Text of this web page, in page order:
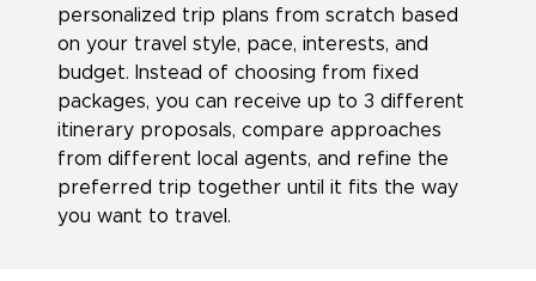
personalized trip plans from scratch based
on your travel style, pace, interests, and
budget. Instead of choosing from fixed
packages, you can receive up to 3 different
itinerary proposals, compare approaches
from different local agents, and refine the
preferred trip together until it fits the way
you want to travel.